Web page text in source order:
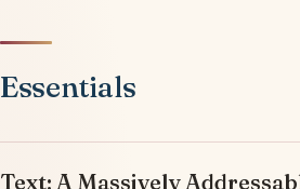
Essentials
Text: A Massively